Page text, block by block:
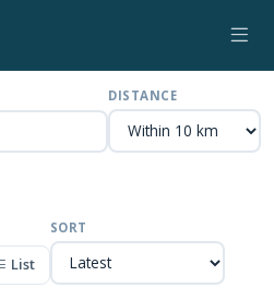
DISTANCE
List
SORT